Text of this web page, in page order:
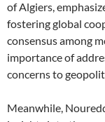
of Algiers,
fostering global
consensus among
importance of
concerns to
Meanwhile,